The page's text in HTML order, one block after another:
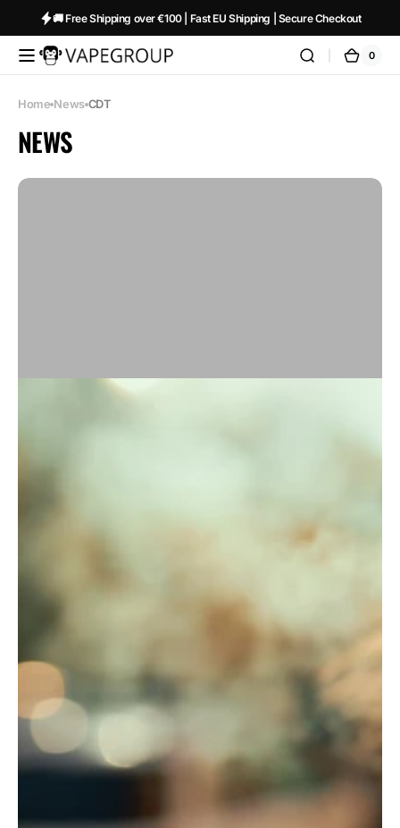
Skip to
content
🚚 Free Shipping over €100 | Fast EU Shipping | Secure Checkout
Vapeglobalstore.com Cart
0
0
Home News CDT
NEWS